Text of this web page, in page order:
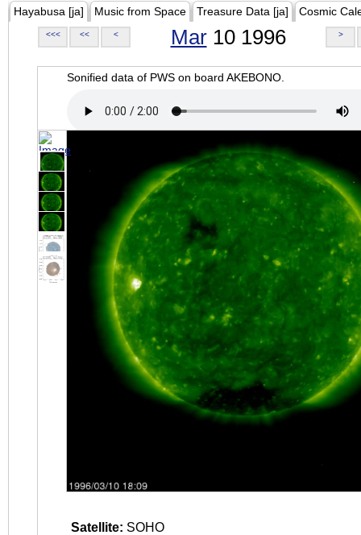
Hayabusa [ja] Music from Space Treasure Data [ja] Cosmic
<<< << < Mar10 1996 >
Sonified data of PWS on board AKEBONO.
Satellite: SOHO